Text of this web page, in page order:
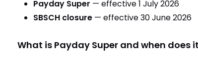
Payday Super — effective 1 July 2026
SBSCH closure— effective 30 June 2026
What is Payday Super and when does